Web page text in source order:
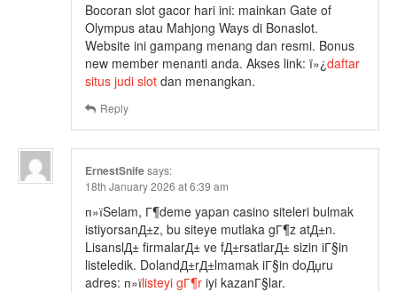
Bocoran slot gacor hari ini: mainkan Gate of
Olympus atau Mahjong Ways di Bonaslot.
Website ini gampang menang dan resmi. Bonus
new member menanti anda. Akses link: ï»¿daftar
situs judi slot dan menangkan.
Reply
ErnestSnifesays:
18th January 2026 at 6:39 am
п»їSelam, Г¶deme yapan casino siteleri bulmak
istiyorsanД±z, bu siteye mutlaka gГ¶z atД±n.
LisanslД± firmalarД± ve fД±rsatlarД± sizin iГ§in
listeledik. DolandД±rД±lmamak iГ§in doДџru
adres: п»їlisteyi gГ¶r iyi kazanГ§lar.